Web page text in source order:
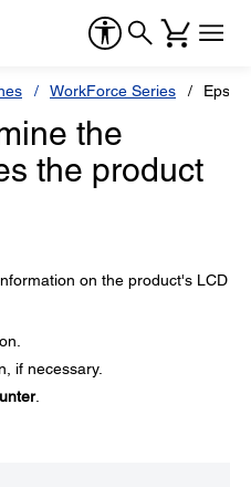
WorkForce Series
the
the product
on the product's LCD
if necessary.
.